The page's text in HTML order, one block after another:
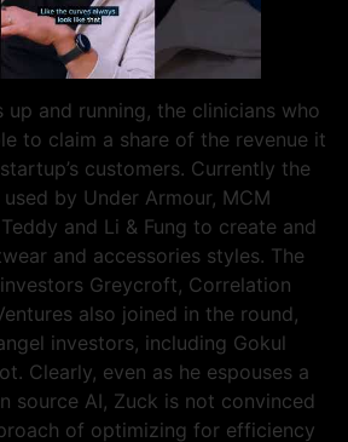
up and running, the clinicians who
to claim a share of the revenue it
customers. Currently the
by Under Armour, MCM
and Li & Fung to create and
and accessories styles. The
Greycroft, Correlation
also joined in the round,
investors, including Gokul
Clearly, even as he espouses a
source AI, Zuck is not convinced
of optimizing for efficiency